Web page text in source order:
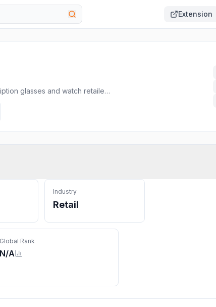
Extension
glasses and watch retailer.
Industry
Retail
Global Rank
N/A